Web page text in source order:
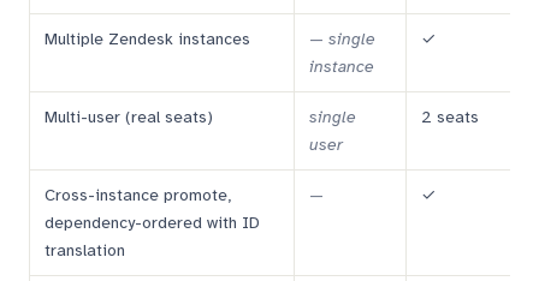
Multiple Zendesk instances — single
instance
✓
Multi-user (real seats)
single
user
2 seats
Cross-instance promote,
dependency-ordered with ID
translation
— ✓